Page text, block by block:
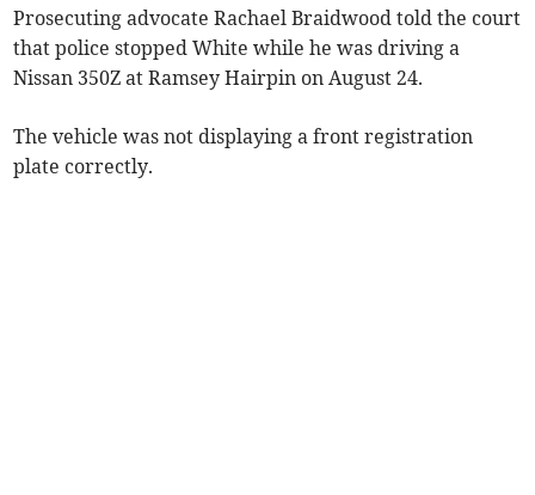
Prosecuting advocate Rachael Braidwood told the court
that police stopped White while he was driving a
Nissan 350Z at Ramsey Hairpin on August 24.
The vehicle was not displaying a front registration
plate correctly.